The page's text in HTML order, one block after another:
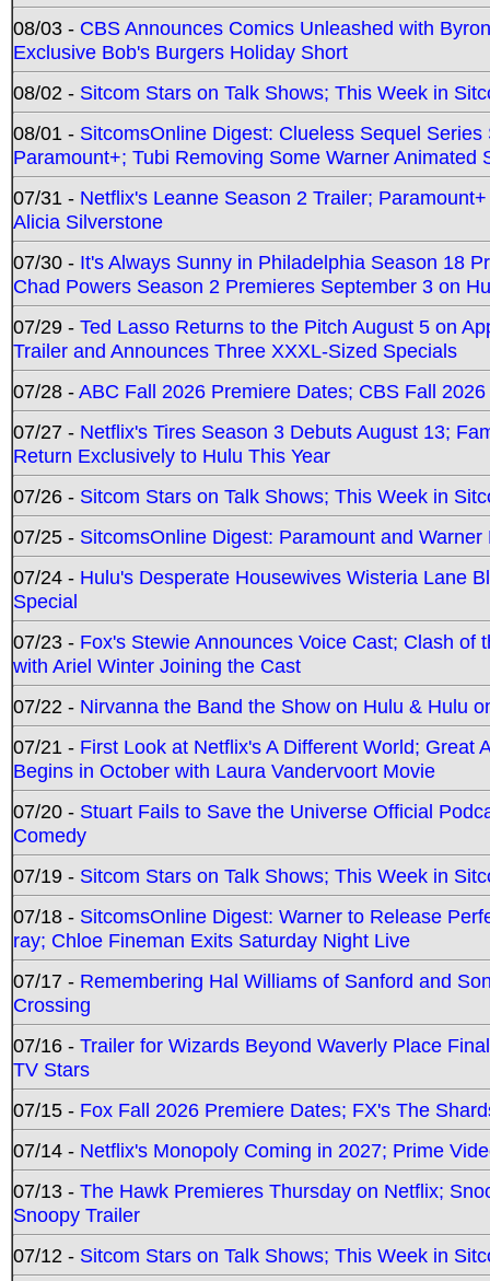
08/03 - CBS Announces Comics Unleashed with
Exclusive Bob's Burgers Holiday Short
08/02 - Sitcom Stars on Talk Shows; This Week in
08/01 - SitcomsOnline Digest: Clueless Sequel
Paramount+; Tubi Removing Some Warner Animated
07/31 - Netflix's Leanne Season 2 Trailer;
Alicia Silverstone
07/30 - It's Always Sunny in Philadelphia Season 18
Chad Powers Season 2 Premieres September 3 on
07/29 - Ted Lasso Returns to the Pitch August 5 on
Trailer and Announces Three XXXL-Sized Specials
07/28 -ABC Fall 2026 Premiere Dates; CBS Fall
07/27 - Netflix's Tires Season 3 Debuts August 13;
Return Exclusively to Hulu This Year
07/26 - Sitcom Stars on Talk Shows; This Week in
07/25 - SitcomsOnline Digest: Paramount and
07/24 - Hulu's Desperate Housewives Wisteria Lane
Special
07/23 - Fox's Stewie Announces Voice Cast; Clash
with Ariel Winter Joining the Cast
07/22 - Nirvanna the Band the Show on Hulu & Hulu
07/21 - First Look at Netflix's A Different World; Great
Begins in October with Laura Vandervoort Movie
07/20 - Stuart Fails to Save the Universe Official
Comedy
07/19 - Sitcom Stars on Talk Shows; This Week in
07/18 - SitcomsOnline Digest: Warner to Release
ray; Chloe Fineman Exits Saturday Night Live
07/17 - Remembering Hal Williams of Sanford and
Crossing
07/16 - Trailer for Wizards Beyond Waverly Place
TV Stars
07/15 - Fox Fall 2026 Premiere Dates; FX's The
07/14 - Netflix's Monopoly Coming in 2027; Prime
07/13 - The Hawk Premieres Thursday on Netflix;
Snoopy Trailer
07/12 - Sitcom Stars on Talk Shows; This Week in